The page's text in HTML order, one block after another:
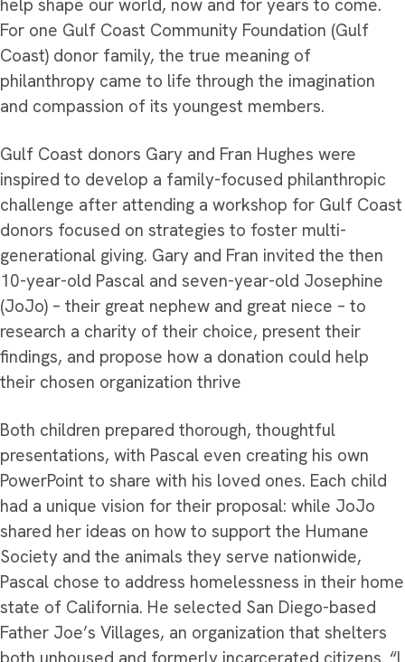
help shape our world, now and for years to come.
For one Gulf Coast Community Foundation (Gulf
Coast) donor family, the true meaning of
philanthropy came to life through the imagination
and compassion of its youngest members.
Gulf Coast donors Gary and Fran Hughes were
inspired to develop a family-focused philanthropic
challenge after attending a workshop for Gulf Coast
donors focused on strategies to foster multi-
generational giving. Gary and Fran invited the then
10-year-old Pascal and seven-year-old Josephine
(JoJo) – their great nephew and great niece – to
research a charity of their choice, present their
findings, and propose how a donation could help
their chosen organization thrive
Both children prepared thorough, thoughtful
presentations, with Pascal even creating his own
PowerPoint to share with his loved ones. Each child
had a unique vision for their proposal: while JoJo
shared her ideas on how to support the Humane
Society and the animals they serve nationwide,
Pascal chose to address homelessness in their home
state of California. He selected San Diego-based
Father Joe’s Villages, an organization that shelters